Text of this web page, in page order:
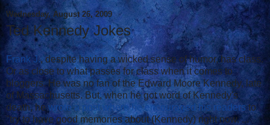
Wednesday, August 26, 2009
Ted Kennedy Jokes
Frank J., despite having a wicked sense of humor, has class.
Or as close to what passes for class when it comes to
bloggers. He was no fan of the Edward Moore Kennedy, late
of Massachusetts. But, when he got word of Kennedy's
death, hewrote a post where he encouraged his readersto
"try to have good memories about (Kennedy) right now. ...